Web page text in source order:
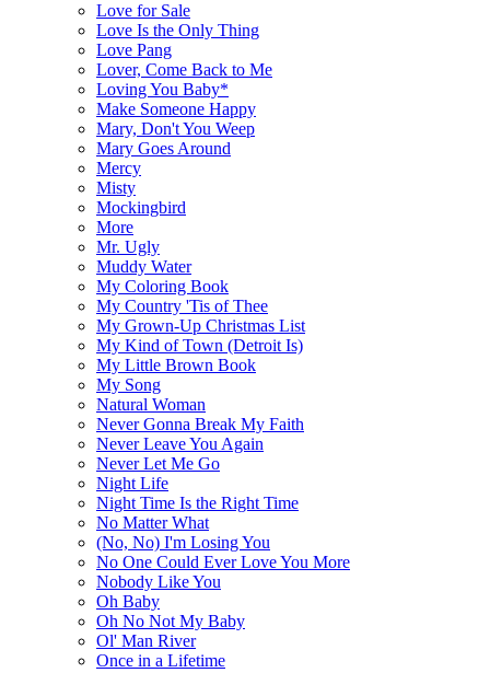
Love for Sale
Love Is the Only Thing
Love Pang
Lover, Come Back to Me
Loving You Baby*
Make Someone Happy
Mary, Don't You Weep
Mary Goes Around
Mercy
Misty
Mockingbird
More
Mr. Ugly
Muddy Water
My Coloring Book
My Country 'Tis of Thee
My Grown-Up Christmas List
My Kind of Town (Detroit Is)
My Little Brown Book
My Song
Natural Woman
Never Gonna Break My Faith
Never Leave You Again
Never Let Me Go
Night Life
Night Time Is the Right Time
No Matter What
(No, No) I'm Losing You
No One Could Ever Love You More
Nobody Like You
Oh Baby
Oh No Not My Baby
Ol' Man River
Once in a Lifetime